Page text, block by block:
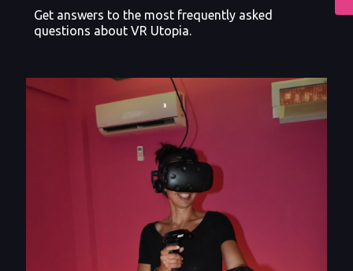
Get answers to the most frequently asked
questions about VR Utopia.